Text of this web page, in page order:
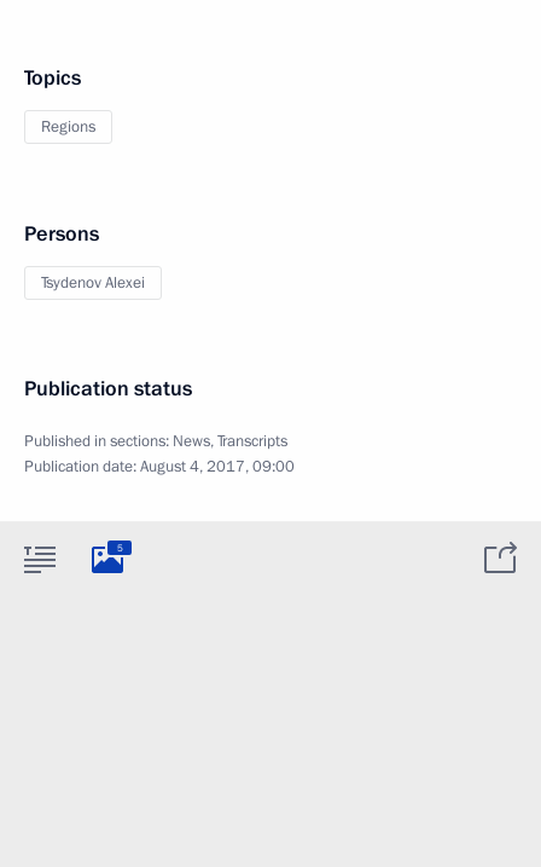
Topics
Regions
Persons
Tsydenov Alexei
Publication status
Published in sections: News,Transcripts
Publication date:August 4, 2017, 09:00
5